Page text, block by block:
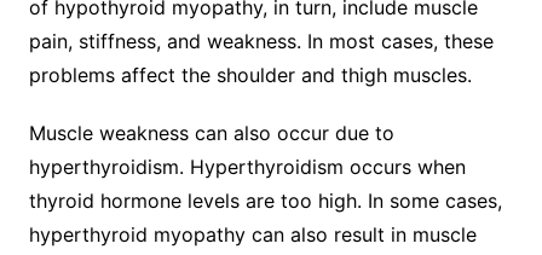
of hypothyroid myopathy, in turn, include muscle
pain, stiffness, and weakness. In most cases, these
problems affect the shoulder and thigh muscles.
Muscle weakness can also occur due to
hyperthyroidism. Hyperthyroidism occurs when
thyroid hormone levels are too high. In some cases,
hyperthyroid myopathy can also result in muscle